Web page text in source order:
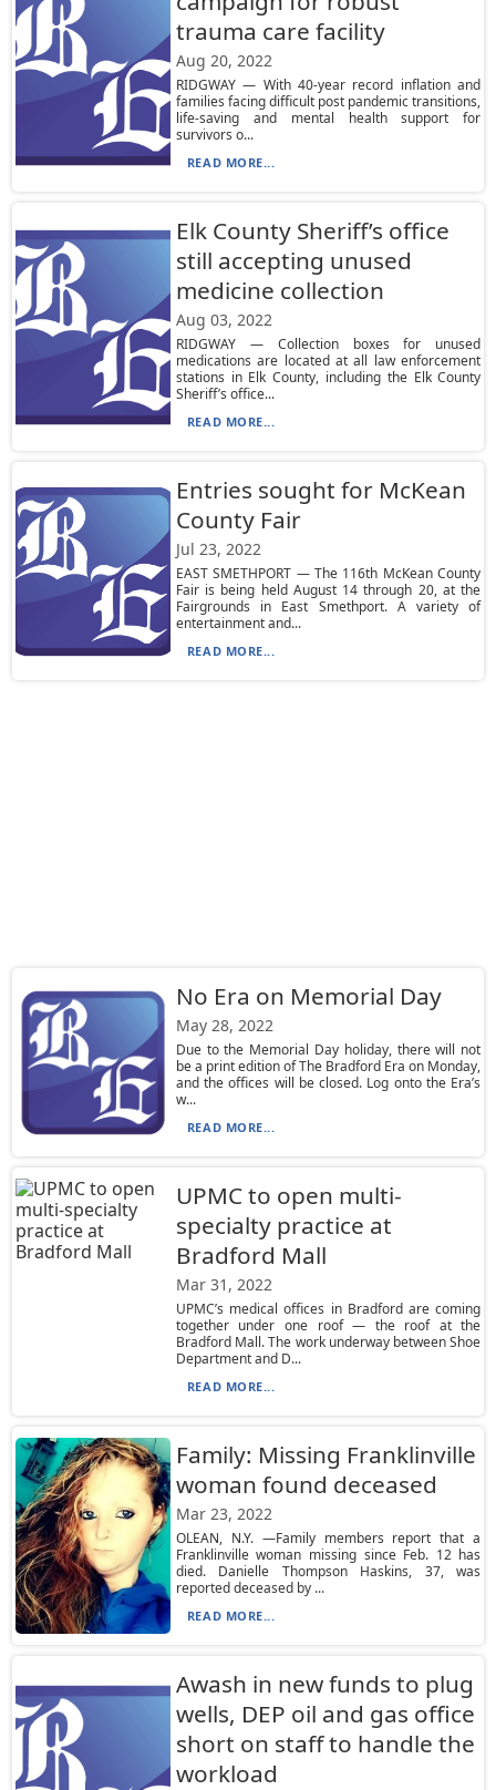
trauma care facility
Aug 20, 2022
RIDGWAY — With 40-year record inflation and
families facing difficult post pandemic transitions,
life-saving and mental health support for
survivors o...
READ MORE...
Elk County Sheriff’s office
still accepting unused
medicine collection
Aug 03, 2022
RIDGWAY — Collection boxes for unused
medications are located at all law enforcement
stations in Elk County, including the Elk County
Sheriff’s office...
READ MORE...
Entries sought for McKean
County Fair
Jul 23, 2022
EAST SMETHPORT — The 116th McKean County
Fair is being held August 14 through 20, at the
Fairgrounds in East Smethport. A variety of
entertainment and...
READ MORE...
No Era on Memorial Day
May 28, 2022
Due to the Memorial Day holiday, there will not
be a print edition of The Bradford Era on Monday,
and the offices will be closed. Log onto the Era’s
w...
READ MORE...
UPMC to open multi-
specialty practice at
Bradford Mall
Mar 31, 2022
UPMC’s medical offices in Bradford are coming
together under one roof — the roof at the
Bradford Mall. The work underway between Shoe
Department and D...
READ MORE...
Family: Missing Franklinville
woman found deceased
Mar 23, 2022
OLEAN, N.Y. —Family members report that a
Franklinville woman missing since Feb. 12 has
died. Danielle Thompson Haskins, 37, was
reported deceased by ...
READ MORE...
Awash in new funds to plug
wells, DEP oil and gas office
short on staff to handle the
workload